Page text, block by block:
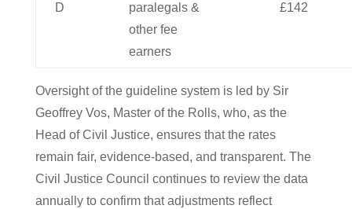
D
paralegals &
other fee
earners
£142
Oversight of the guideline system is led by Sir
Geoffrey Vos, Master of the Rolls, who, as the
Head of Civil Justice, ensures that the rates
remain fair, evidence-based, and transparent. The
Civil Justice Council continues to review the data
annually to confirm that adjustments reflect